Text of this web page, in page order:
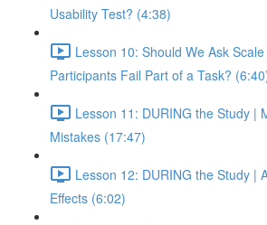
Usability Test? (4:38)
Lesson 10: Should We Ask
Participants Fail Part of a Task?
Lesson 11: DURING the Study |
Mistakes (17:47)
Lesson 12: DURING the Study |
Effects (6:02)